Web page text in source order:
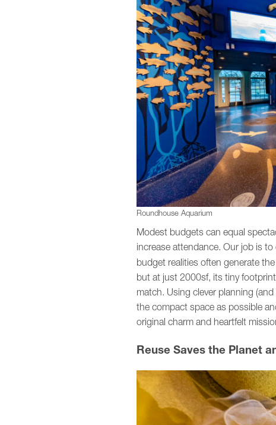
Roundhouse Aquarium
Modest budgets can equal
increase attendance. Our job is
budget realities often generate
but at just 2000sf, its tiny
match. Using clever planning
the compact space as possible
original charm and heartfelt
Reuse Saves the Planet